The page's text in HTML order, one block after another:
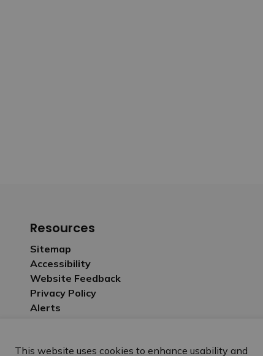
Resources
Sitemap
Accessibility
Website Feedback
Privacy Policy
Alerts
This website uses cookies to enhance usability and